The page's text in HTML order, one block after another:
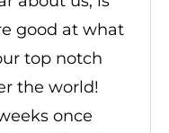
good at what
top notch
the world!
once